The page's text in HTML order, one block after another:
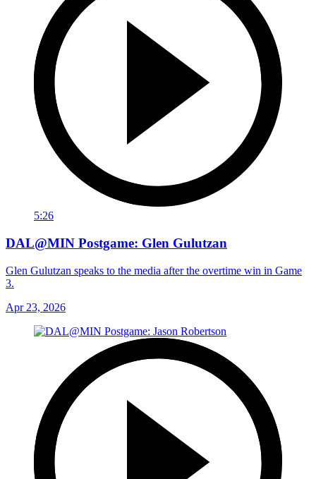
5:26
DAL@MIN Postgame: Glen Gulutzan
Glen Gulutzan speaks to the media after the overtime win in Game
3.
Apr 23, 2026